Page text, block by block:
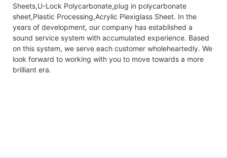
Sheets,U-Lock Polycarbonate,plug in polycarbonate
sheet,Plastic Processing,Acrylic Plexiglass Sheet. In the
years of development, our company has established a
sound service system with accumulated experience. Based
on this system, we serve each customer wholeheartedly. We
look forward to working with you to move towards a more
brilliant era.